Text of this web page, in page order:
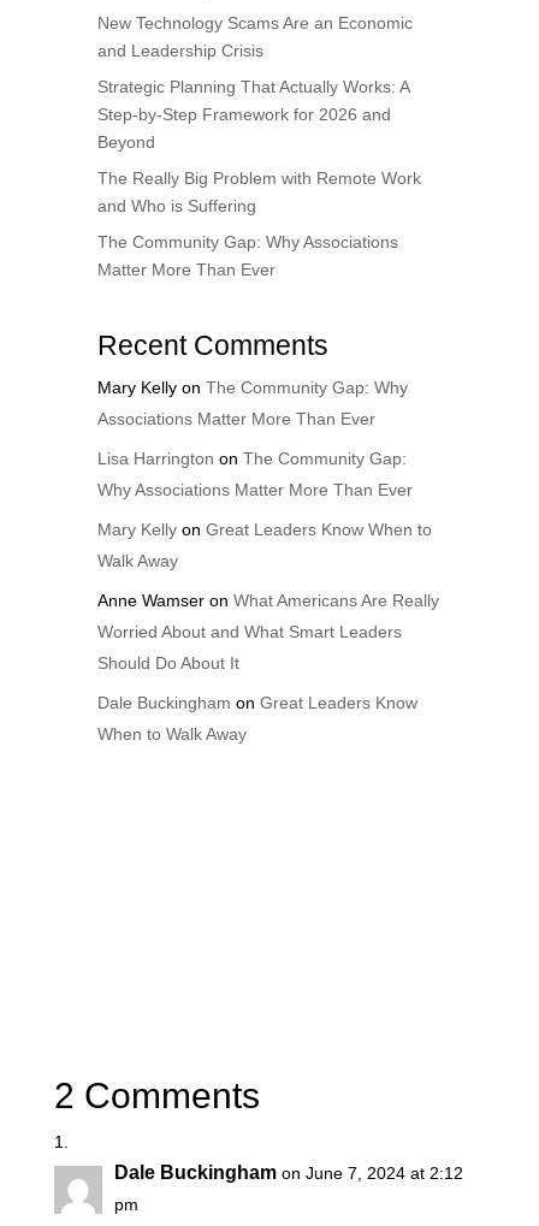
New Technology Scams Are an Economic
and Leadership Crisis
Strategic Planning That Actually Works: A
Step-by-Step Framework for 2026 and
Beyond
The Really Big Problem with Remote Work
and Who is Suffering
The Community Gap: Why Associations
Matter More Than Ever
Recent Comments
Mary Kellyon The Community Gap: Why
Associations Matter More Than Ever
Lisa Harrington on The Community Gap:
Why Associations Matter More Than Ever
Mary Kellyon Great Leaders Know When to
Walk Away
Anne Wamseron What Americans Are Really
Worried About and What Smart Leaders
Should Do About It
Dale Buckingham on Great Leaders Know
When to Walk Away
2 Comments
Dale Buckingham on June 7, 2024 at 2:12
pm